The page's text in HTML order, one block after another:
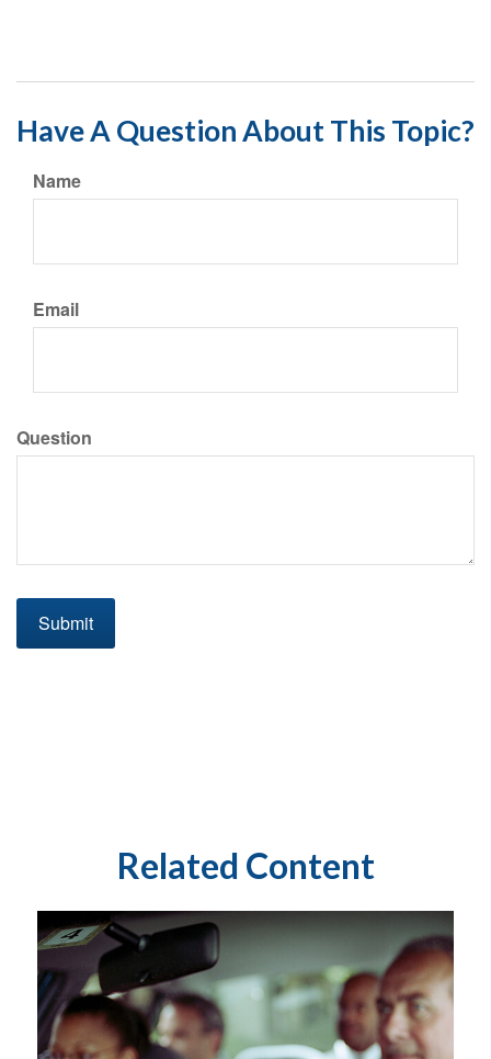
Have A Question About This Topic?
Name
Email
Question
Related Content